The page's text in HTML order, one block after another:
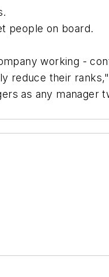
people on board.
working -
reduce their
as any manager